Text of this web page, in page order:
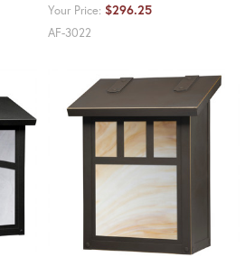
Your Price: $296.25
AF-3022